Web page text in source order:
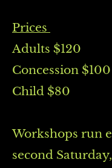
Prices
Adults $120
Concession $100
Child $80
Workshops run
second